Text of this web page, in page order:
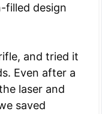
filled design
and tried it
Even after a
laser and
saved